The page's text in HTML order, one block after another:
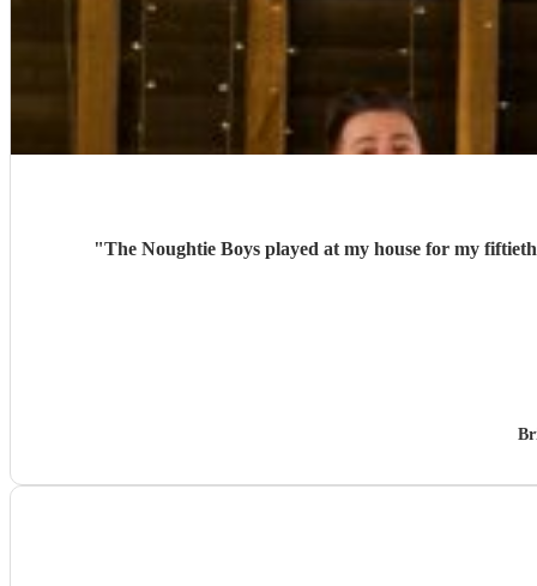
"The Noughtie Boys played at my house for my